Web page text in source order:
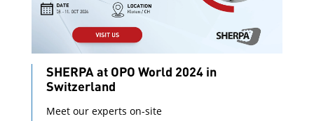
SHERPA at OPO World 2024 in
Switzerland
Meet our experts on-site